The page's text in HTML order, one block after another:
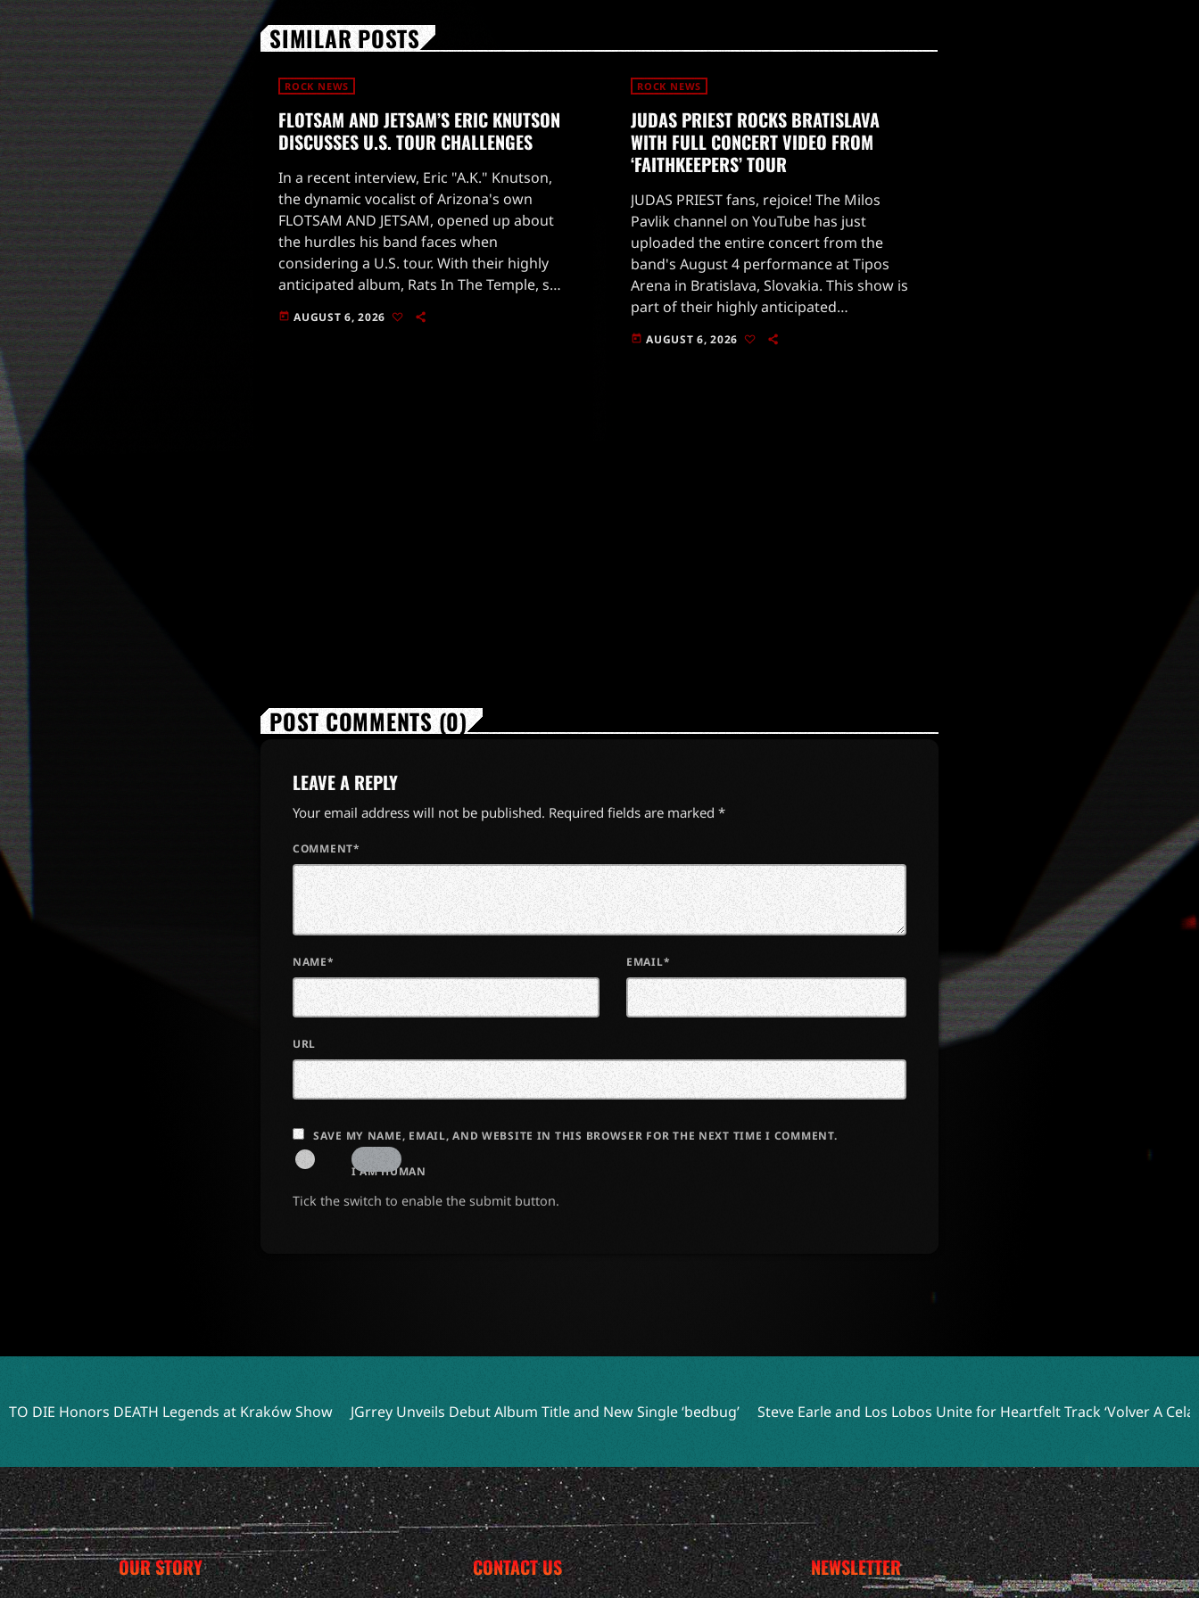
SIMILAR POSTS
ROCK NEWS
FLOTSAM AND JETSAM’S ERIC KNUTSON
DISCUSSES U.S. TOUR CHALLENGES
In a recent interview, Eric "A.K." Knutson,
the dynamic vocalist of Arizona's own
FLOTSAM AND JETSAM, opened up about
the hurdles his band faces when
considering a U.S. tour. With their highly
anticipated album, Rats In The Temple, set
to drop on August 28, 2026, fans are eager
for live […]
today AUGUST 6, 2026
ROCK NEWS
JUDAS PRIEST ROCKS BRATISLAVA
WITH FULL CONCERT VIDEO FROM
‘FAITHKEEPERS’ TOUR
JUDAS PRIEST fans, rejoice! The Milos
Pavlik channel on YouTube has just
uploaded the entire concert from the
band's August 4 performance at Tipos
Arena in Bratislava, Slovakia. This show is
part of their highly anticipated
'Faithkeepers' world tour, which kicked off
on July 25 in Germany.The setlist for the
today AUGUST 6, 2026
POST COMMENTS (0)
LEAVE A REPLY
Your email address will not be published. Required fields are marked *
COMMENT*
NAME* EMAIL*
URL
SAVE MY NAME, EMAIL, AND WEBSITE IN THIS BROWSER FOR THE NEXT TIME I COMMENT.
I AM HUMAN
Tick the switch to enable the submit button.
Legends at Kraków Show JGrrey Unveils Debut Album Title and New Single ‘bedbug’ Steve Earle and Los Lobos Unite for Heartfelt Track ‘Volver A Celaya’ Two Shell
OUR STORY CONTACT US NEWSLETTER